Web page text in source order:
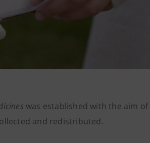
was established with the aim
and redistributed.